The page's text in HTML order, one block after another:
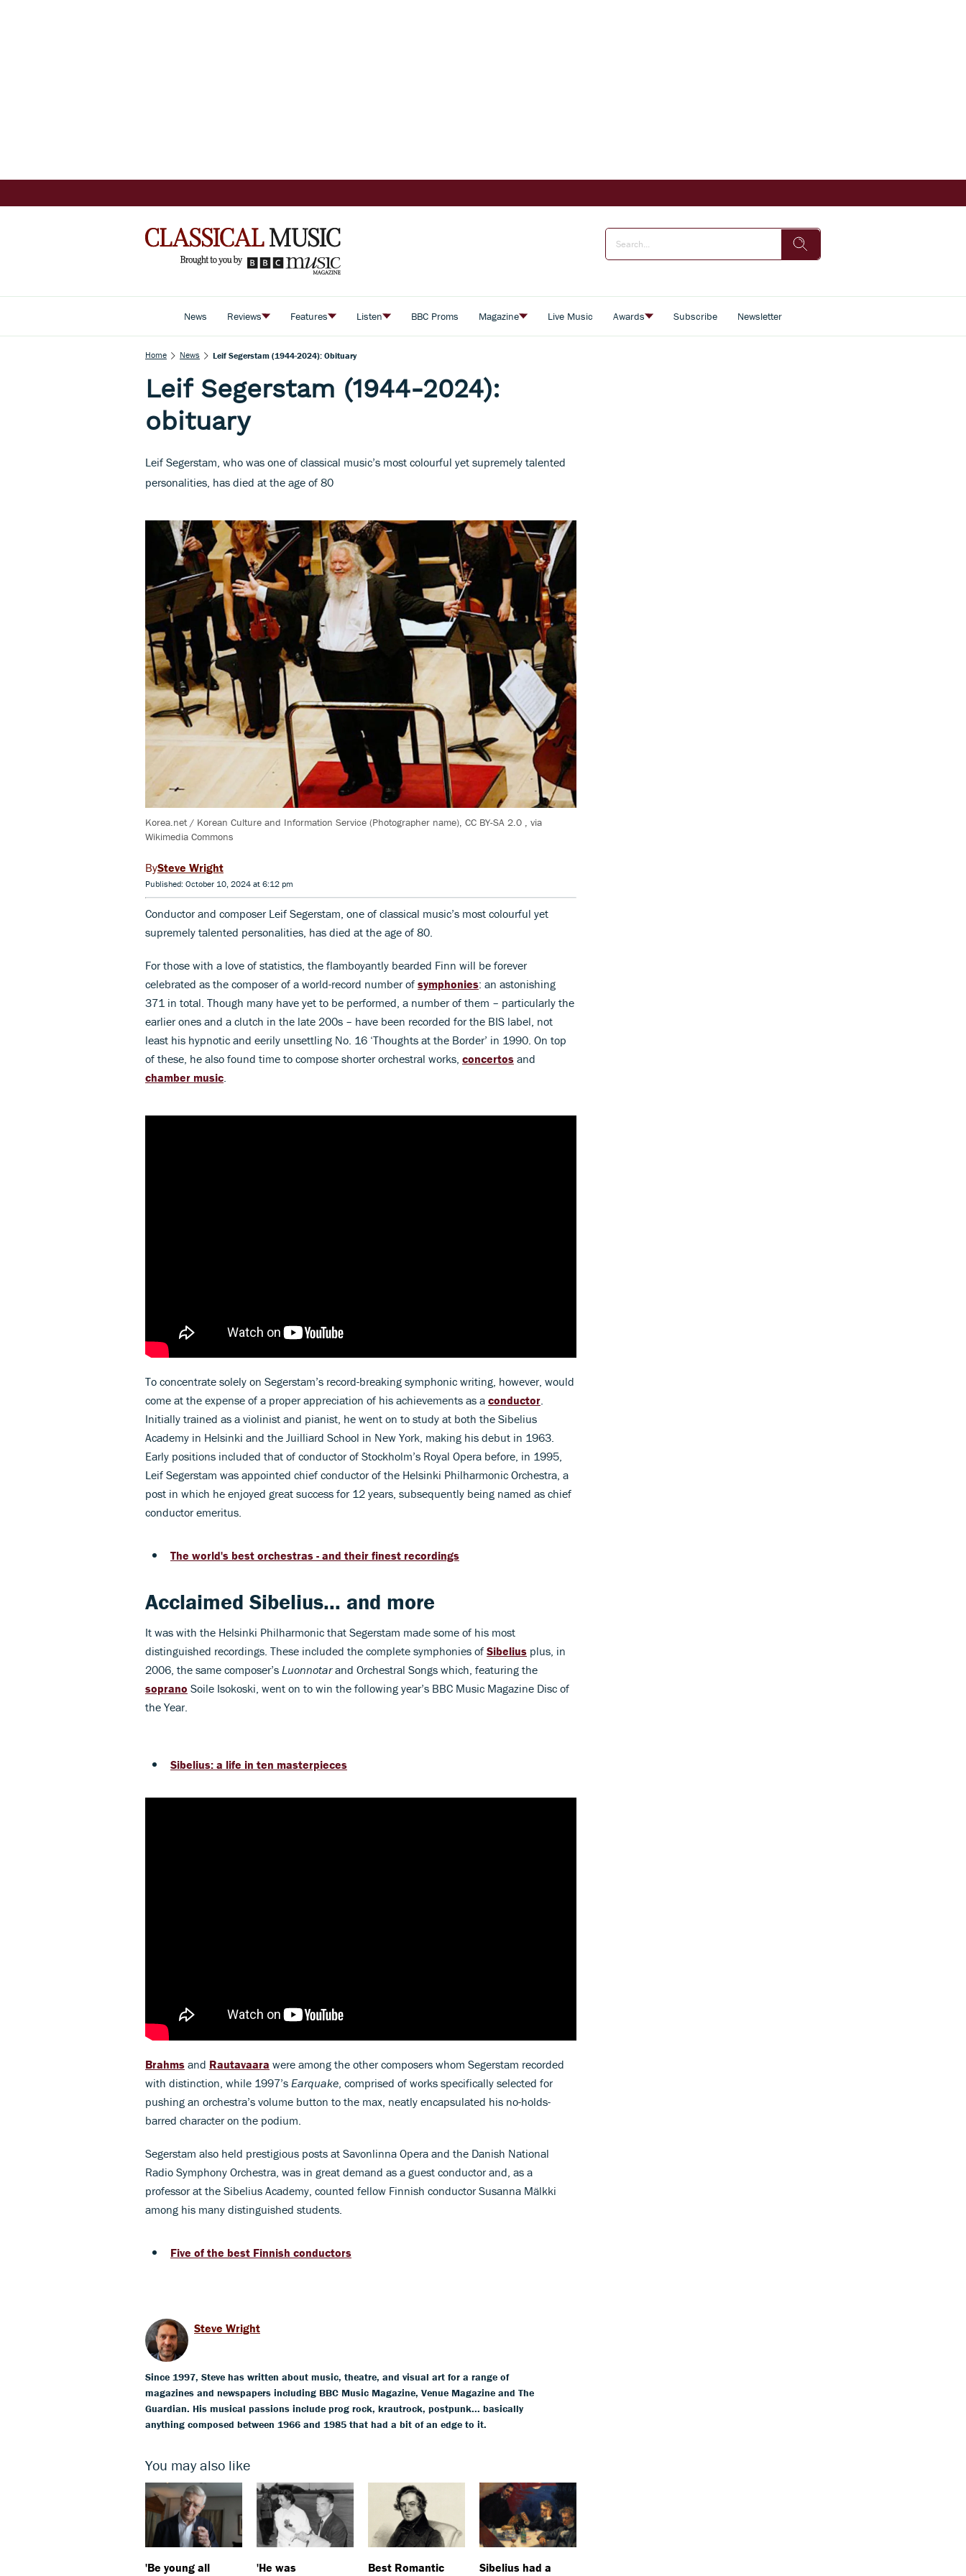
News Reviews Features Listen BBC Proms Magazine Live Music Awards Subscribe Newsletter
Home News Leif Segerstam (1944-2024): Obituary
Leif Segerstam (1944-2024):
obituary
Leif Segerstam, who was one of classical music’s most colourful yet supremely talented
personalities, has died at the age of 80
Korea.net / Korean Culture and Information Service (Photographer name), CC BY-SA 2.0 , via
Wikimedia Commons
Steve Wright
Published: October 10, 2024 at 6:12 pm
Conductor and composer Leif Segerstam, one of classical music’s most colourful yet
supremely talented personalities, has died at the age of 80.
For those with a love of statistics, the flamboyantly bearded Finn will be forever
celebrated as the composer of a world-record number of symphonies: an astonishing
371 in total. Though many have yet to be performed, a number of them – particularly the
earlier ones and a clutch in the late 200s – have been recorded for the BIS label, not
least his hypnotic and eerily unsettling No. 16 ‘Thoughts at the Border’ in 1990. On top
of these, he also found time to compose shorter orchestral works, concertos and
chamber music
To concentrate solely on Segerstam’s record-breaking symphonic writing, however, would
come at the expense of a proper appreciation of his achievements as a conductor.
Initially trained as a violinist and pianist, he went on to study at both the Sibelius
Academy in Helsinki and the Juilliard School in New York, making his debut in 1963.
Early positions included that of conductor of Stockholm’s Royal Opera before, in 1995,
Leif Segerstam was appointed chief conductor of the Helsinki Philharmonic Orchestra, a
post in which he enjoyed great success for 12 years, subsequently being named as chief
conductor emeritus.
The world's best orchestras - and their finest recordings
Acclaimed Sibelius... and more
It was with the Helsinki Philharmonic that Segerstam made some of his most
distinguished recordings. These included the complete symphonies of Sibelius plus, in
2006, the same composer’s Luonnotarand Orchestral Songs which, featuring the
soprano Soile Isokoski, went on to win the following year’s BBC Music Magazine Disc of
the Year.
Sibelius: a life in ten masterpieces
Brahms and Rautavaara were among the other composers whom Segerstam recorded
with distinction, while 1997’s Earquake , comprised of works specifically selected for
pushing an orchestra’s volume button to the max, neatly encapsulated his no-holds-
barred character on the podium.
Segerstam also held prestigious posts at Savonlinna Opera and the Danish National
Radio Symphony Orchestra, was in great demand as a guest conductor and, as a
professor at the Sibelius Academy, counted fellow Finnish conductor Susanna Mälkki
among his many distinguished students.
Five of the best Finnish conductors
Steve Wright
Since 1997, Steve has written about music, theatre, and visual art for a range of
magazines and newspapers including BBC Music Magazine, Venue Magazine and The
Guardian. His musical passions include prog rock, krautrock, postpunk... basically
anything composed between 1966 and 1985 that had a bit of an edge to it.
You may also like
'Be young all 'He was Best Romantic Sibelius had a